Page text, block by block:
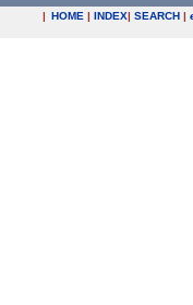
| HOME | INDEX| SEARCH |